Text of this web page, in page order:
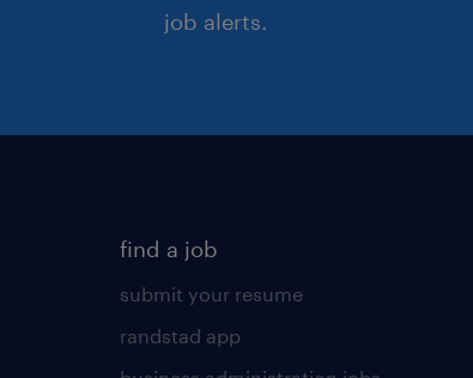
job alerts.
find a job
submit your resume
randstad app